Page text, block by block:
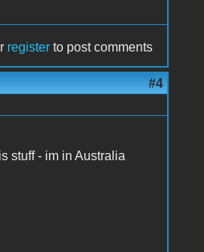
register to post comments
#4
stuff - im in Australia